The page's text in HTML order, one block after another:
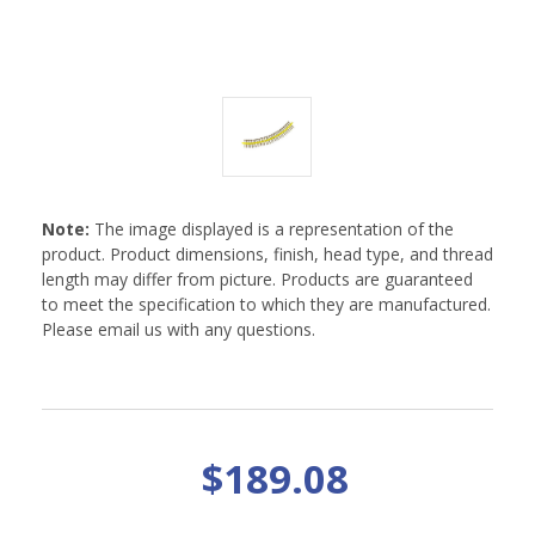
Note: The image displayed is a representation of the
product. Product dimensions, finish, head type, and thread
length may differ from picture. Products are guaranteed
to meet the specification to which they are manufactured.
Please email us with any questions.
$189.08